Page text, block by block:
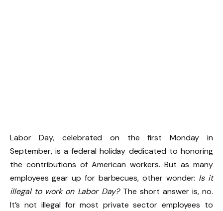
Labor Day, celebrated on the first Monday in
September, is a federal holiday dedicated to honoring
the contributions of American workers. But as many
employees gear up for barbecues, other wonder: Is it
illegal to work on Labor Day?The short answer is, no.
It’s not illegal for most private sector employees to